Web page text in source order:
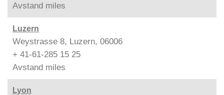
Avstand miles
Luzern
Weystrasse 8, Luzern, 06006
+ 41-61-285 15 25
Avstand miles
Lyon